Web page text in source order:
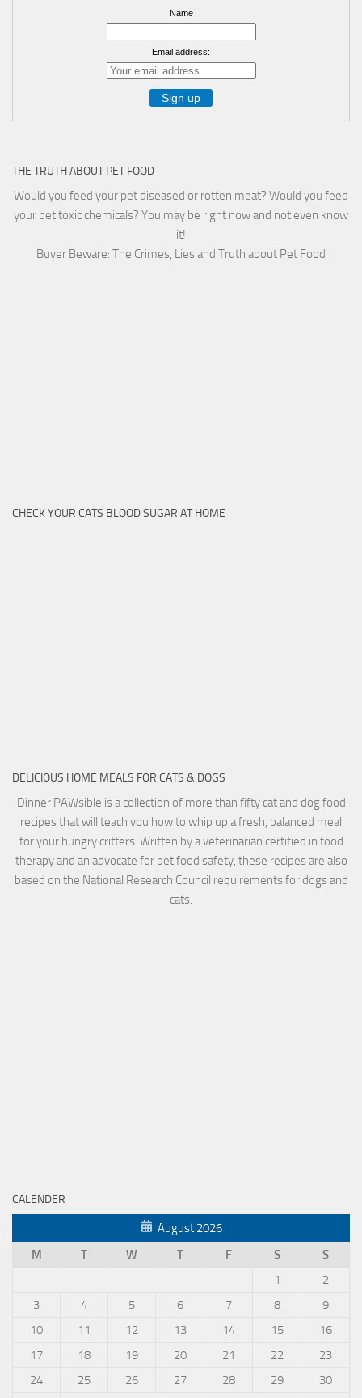
Name
Email address:
THE TRUTH ABOUT PET FOOD
Would you feed your pet diseased or rotten meat? Would you feed
your pet toxic chemicals? You may be right now and not even know
it!
Buyer Beware: The Crimes, Lies and Truth about Pet Food
CHECK YOUR CATS BLOOD SUGAR AT HOME
DELICIOUS HOME MEALS FOR CATS & DOGS
Dinner PAWsible is a collection of more than fifty cat and dog food
recipes that will teach you how to whip up a fresh, balanced meal
for your hungry critters. Written by a veterinarian certified in food
therapy and an advocate for pet food safety, these recipes are also
based on the National Research Council requirements for dogs and
cats.
CALENDER
August 2026
M
T W T F S
S
1
2
3
4 5 6 7 8
9
10
11 12 13 14 15
16
17
18 19 20 21 22
23
24
25 26 27 28 29
30